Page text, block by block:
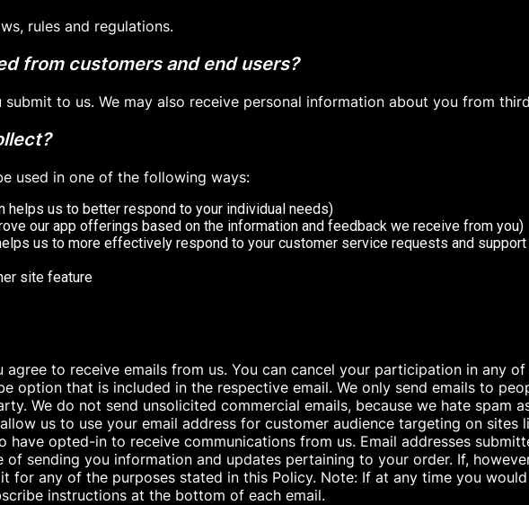
rules and regulations.
from customers and end users?
to us. We may also receive personal information about you from
used in one of the following ways:
helps us to better respond to your individual needs)
our app offerings based on the information and feedback we receive from you)
us to more effectively respond to your customer service requests and
site feature
to receive emails from us. You can cancel your participation in any
option that is included in the respective email. We only send emails to
We do not send unsolicited commercial emails, because we hate spam
us to use your email address for customer audience targeting on sites
opted-in to receive communications from us. Email addresses
sending you information and updates pertaining to your order. If,
for any of the purposes stated in this Policy. Note: If at any time you
instructions at the bottom of each email.